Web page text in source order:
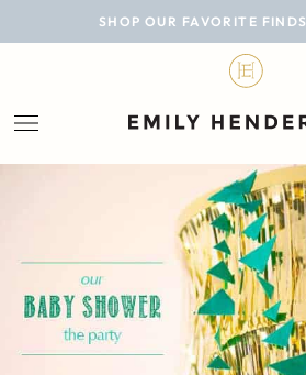
SHOP OUR FAVORITE FINDS
BLOG
LIFESTYLE
PERSONAL
PROJECTS
SHOP